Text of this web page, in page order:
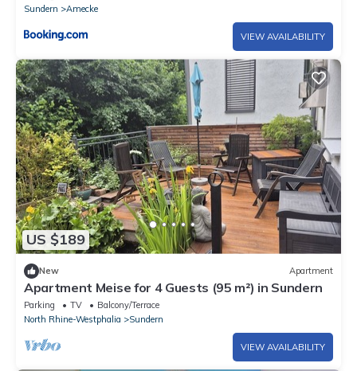
Sundern
Amecke
VIEW AVAILABILITY
US $189
New Apartment
Apartment Meise for 4 Guests (95 m²) in Sundern
Parking TV
Balcony/Terrace
North Rhine-Westphalia
Sundern
VIEW AVAILABILITY